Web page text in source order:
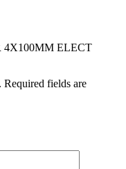
4X100MM ELECT
Required fields are